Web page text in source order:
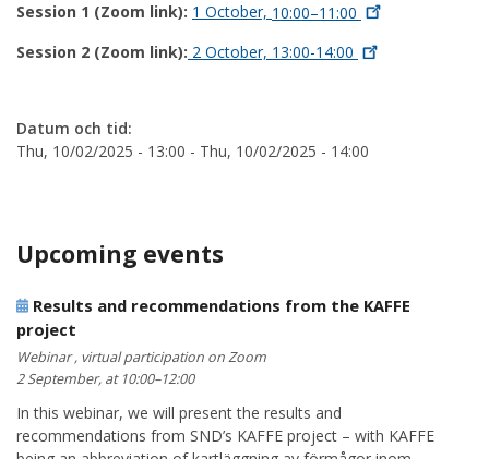
Session 1 (Zoom link): 1 October, 10:00–11:00
Session 2 (Zoom link): 2 October, 13:00-14:00
Datum och tid:
Thu, 10/02/2025 - 13:00 - Thu, 10/02/2025 - 14:00
Upcoming events
Results and recommendations from the KAFFE
project
Webinar , virtual participation on Zoom
2 September, at 10:00–12:00
In this webinar, we will present the results and
recommendations from SND’s KAFFE project – with KAFFE